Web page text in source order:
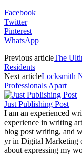
Facebook
Twitter
Pinterest
WhatsApp
Previous articleThe
Residents
Next articleLocksmith
Professionals Apart
Just Publishing Post
I am an experienced
experience in writing
blog post writing, and
yr in Digital Marketing
about expressing my